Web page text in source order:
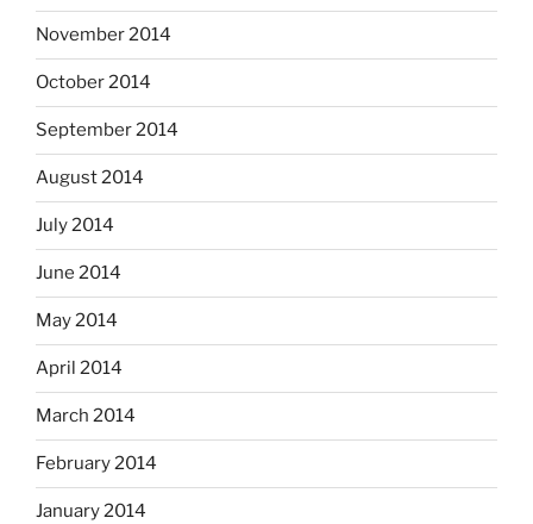
November 2014
October 2014
September 2014
August 2014
July 2014
June 2014
May 2014
April 2014
March 2014
February 2014
January 2014